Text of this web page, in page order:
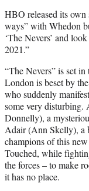
HBO released its own
ways” with Whedon
‘The Nevers’ and
2021.”
“The Nevers” is set
London is beset by
who suddenly
some very disturbing.
Donnelly), a
Adair (Ann Skelly), a
champions of this
Touched, while
the forces – to make
it has no place.